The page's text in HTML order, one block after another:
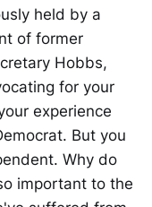
held by a
of former
Hobbs,
for your
experience
But you
Why do
important to the